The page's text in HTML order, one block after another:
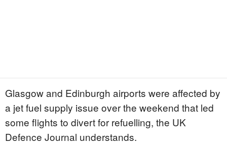
Glasgow and Edinburgh airports were affected by
a jet fuel supply issue over the weekend that led
some flights to divert for refuelling, the UK
Defence Journal understands.